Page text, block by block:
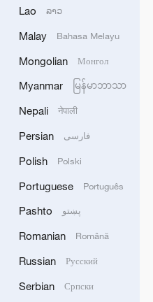
EMISSIONS
FROM TRUMP
Lao ລາວ
Malay Bahasa Melayu
Mongolian Монгол
Myanmar မြန်မာဘာသာ
Nepali नेपाली
Persian فارسی
Polish Polski
Portuguese Português
Pashto پښتو
Romanian Română
Russian Русский
Serbian Српски